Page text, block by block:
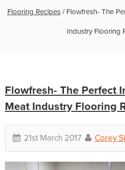
Flooring Recipes/ Flowfresh- The
Industry Flooring
Flowfresh- The Perfect
Meat Industry Flooring
21st March 2017 Corey